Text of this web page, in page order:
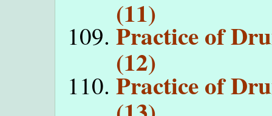
(11)
Practice of
(12)
Practice of
(13)